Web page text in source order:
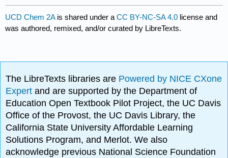
UCD Chem 2Ais shared under aCC BY-NC-SA 4.0 license and
was authored, remixed, and/or curated by LibreTexts.
The LibreTexts libraries are Powered by NICE CXone
Expertand are supported by the Department of
Education Open Textbook Pilot Project, the UC Davis
Office of the Provost, the UC Davis Library, the
California State University Affordable Learning
Solutions Program, and Merlot. We also
acknowledge previous National Science Foundation